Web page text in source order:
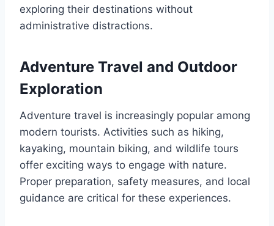
exploring their destinations without
administrative distractions.
Adventure Travel and Outdoor
Exploration
Adventure travel is increasingly popular among
modern tourists. Activities such as hiking,
kayaking, mountain biking, and wildlife tours
offer exciting ways to engage with nature.
Proper preparation, safety measures, and local
guidance are critical for these experiences.